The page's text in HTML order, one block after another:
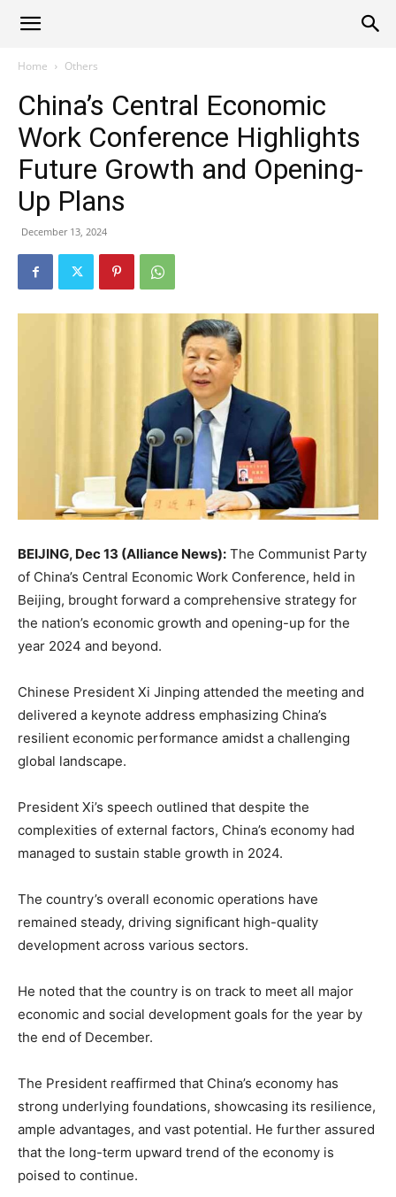
Alliance
News
Home Others
China’s Central Economic
Work Conference Highlights
Future Growth and Opening-
Up Plans
December 13, 2024
BEIJING, Dec 13 (Alliance News): The Communist Party
of China’s Central Economic Work Conference, held in
Beijing, brought forward a comprehensive strategy for
the nation’s economic growth and opening-up for the
year 2024 and beyond.
Chinese President Xi Jinping attended the meeting and
delivered a keynote address emphasizing China’s
resilient economic performance amidst a challenging
global landscape.
President Xi’s speech outlined that despite the
complexities of external factors, China’s economy had
managed to sustain stable growth in 2024.
The country’s overall economic operations have
remained steady, driving significant high-quality
development across various sectors.
He noted that the country is on track to meet all major
economic and social development goals for the year by
the end of December.
The President reaffirmed that China’s economy has
strong underlying foundations, showcasing its resilience,
ample advantages, and vast potential. He further assured
that the long-term upward trend of the economy is
poised to continue.